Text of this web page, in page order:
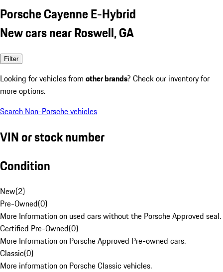
Porsche Cayenne E-Hybrid
New cars near Roswell, GA
Filter
Looking for vehicles from other brands? Check our inventory for
more options.
Search Non-Porsche vehicles
VIN or stock number
Condition
New(2)
Pre-Owned(0)
More Information on used cars without the Porsche Approved seal.
Certified Pre-Owned(0)
More Information on Porsche Approved Pre-owned cars.
Classic(0)
More information on Porsche Classic vehicles.